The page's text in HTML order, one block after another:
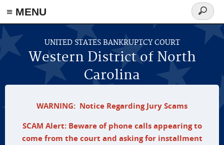
≡ MENU
Skip to main content
UNITED STATES BANKRUPTCY COURT
Western District of North
Carolina
Search
form
WARNING: Notice Regarding Jury Scams
SCAM Alert: Beware of phone calls appearing to
come from the court and asking for installment